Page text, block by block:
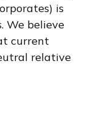
is
We believe
current
relative